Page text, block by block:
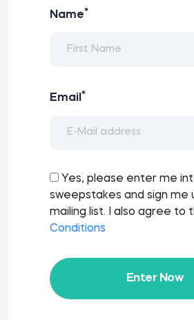
Name*
Email *
Yes, please enter me
sweepstakes and sign me
mailing list. I also agree to
Conditions
Enter Now